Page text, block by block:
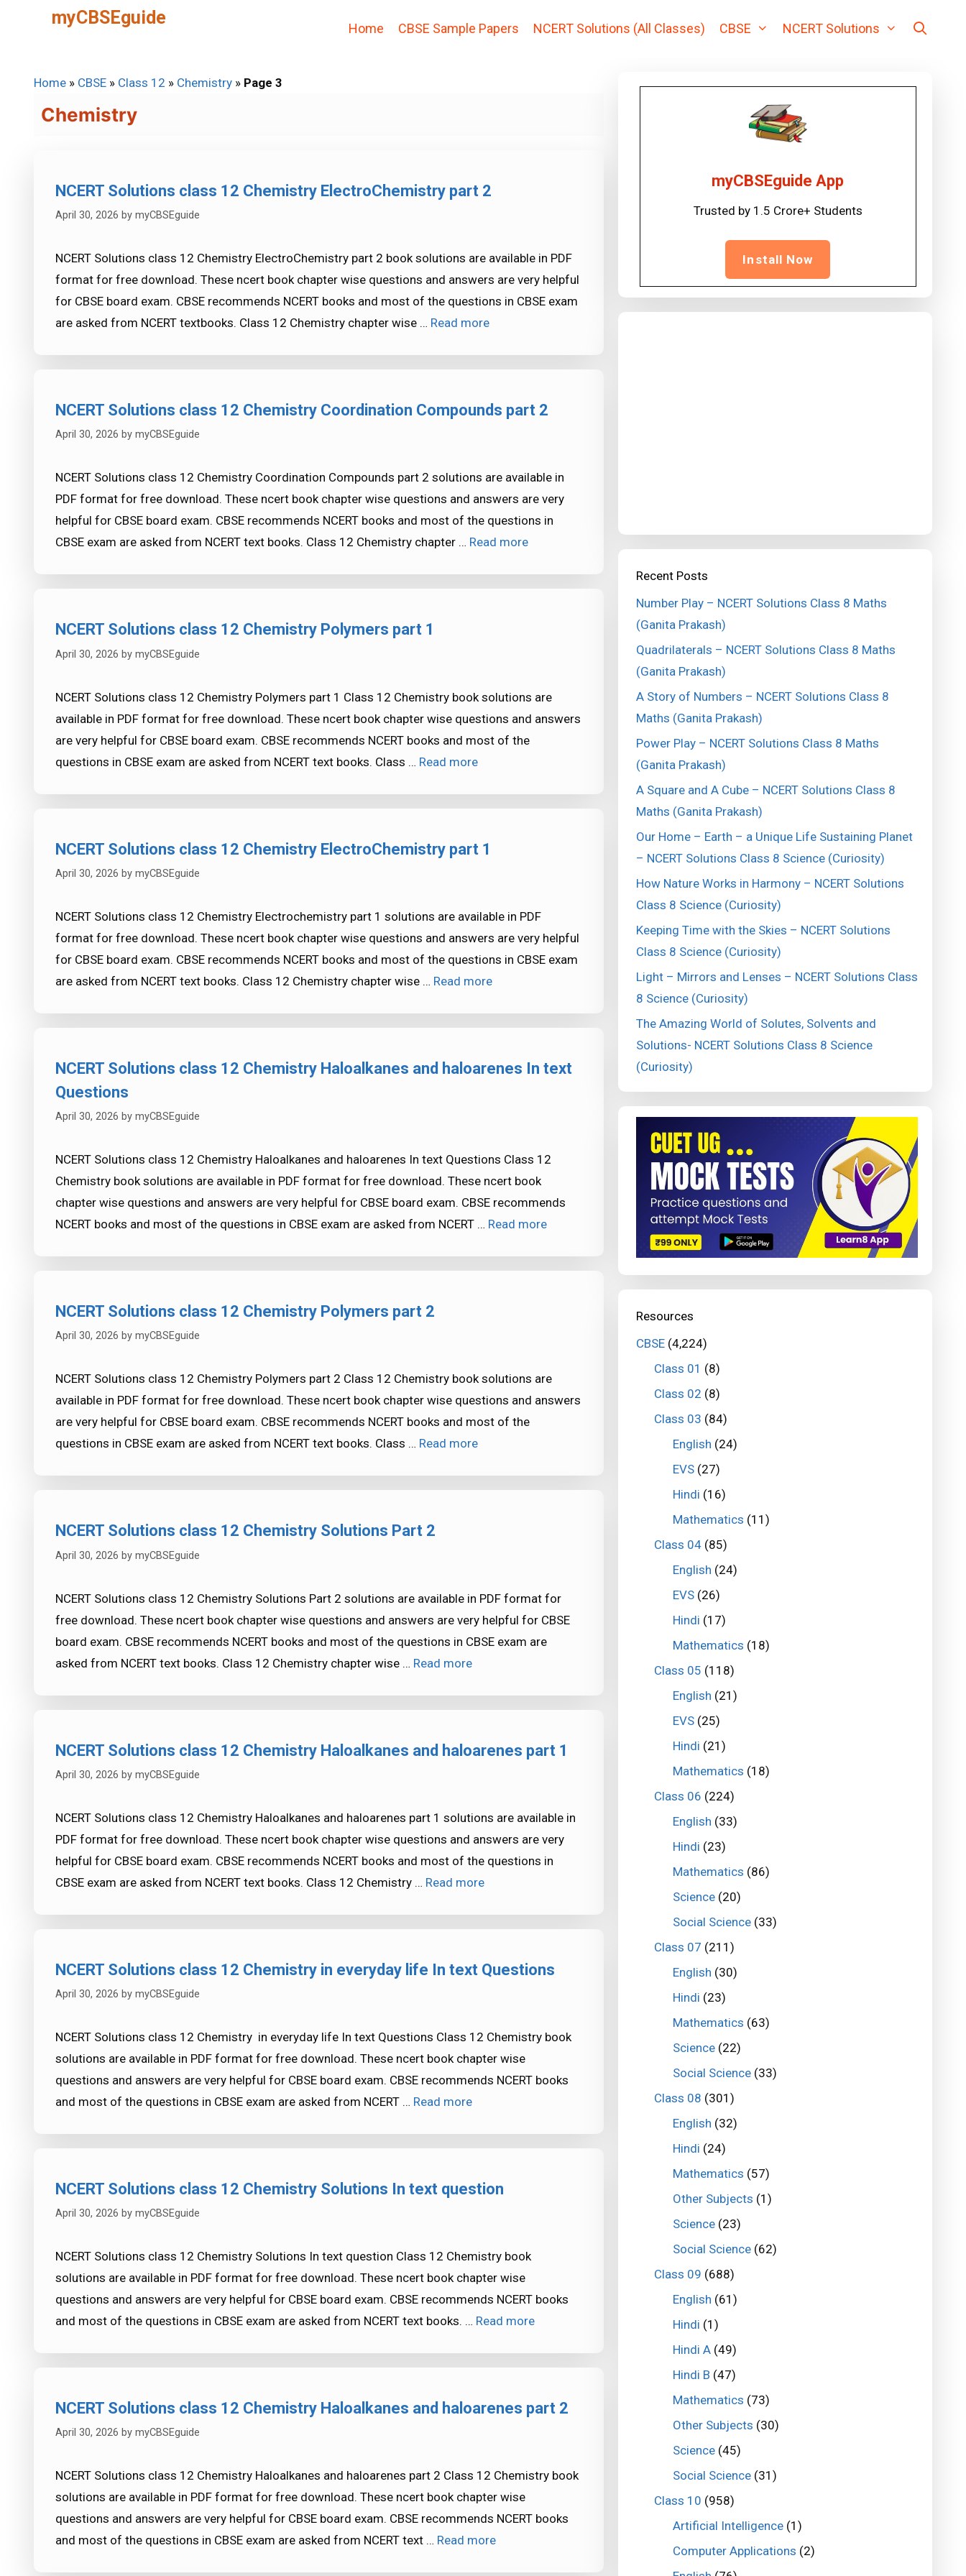
myCBSEguide
Home CBSE Sample Papers NCERT Solutions (All Classes) CBSE NCERT Solutions
Home » CBSE » Class 12 » Chemistry » Page 3
Chemistry
NCERT Solutions class 12 Chemistry ElectroChemistry part 2
April 30, 2026 by myCBSEguide
NCERT Solutions class 12 Chemistry ElectroChemistry part 2 book solutions are available in PDF
format for free download. These ncert book chapter wise questions and answers are very helpful
for CBSE board exam. CBSE recommends NCERT books and most of the questions in CBSE exam
are asked from NCERT textbooks. Class 12 Chemistry chapter wise … Read more
NCERT Solutions class 12 Chemistry Coordination Compounds part 2
April 30, 2026 by myCBSEguide
NCERT Solutions class 12 Chemistry Coordination Compounds part 2 solutions are available in
PDF format for free download. These ncert book chapter wise questions and answers are very
helpful for CBSE board exam. CBSE recommends NCERT books and most of the questions in
CBSE exam are asked from NCERT text books. Class 12 Chemistry chapter … Read more
NCERT Solutions class 12 Chemistry Polymers part 1
April 30, 2026 by myCBSEguide
NCERT Solutions class 12 Chemistry Polymers part 1 Class 12 Chemistry book solutions are
available in PDF format for free download. These ncert book chapter wise questions and answers
are very helpful for CBSE board exam. CBSE recommends NCERT books and most of the
questions in CBSE exam are asked from NCERT text books. Class … Read more
NCERT Solutions class 12 Chemistry ElectroChemistry part 1
April 30, 2026 by myCBSEguide
NCERT Solutions class 12 Chemistry Electrochemistry part 1 solutions are available in PDF
format for free download. These ncert book chapter wise questions and answers are very helpful
for CBSE board exam. CBSE recommends NCERT books and most of the questions in CBSE exam
are asked from NCERT text books. Class 12 Chemistry chapter wise … Read more
NCERT Solutions class 12 Chemistry Haloalkanes and haloarenes In text
Questions
April 30, 2026 by myCBSEguide
NCERT Solutions class 12 Chemistry Haloalkanes and haloarenes In text Questions Class 12
Chemistry book solutions are available in PDF format for free download. These ncert book
chapter wise questions and answers are very helpful for CBSE board exam. CBSE recommends
NCERT books and most of the questions in CBSE exam are asked from NCERT … Read more
NCERT Solutions class 12 Chemistry Polymers part 2
April 30, 2026 by myCBSEguide
NCERT Solutions class 12 Chemistry Polymers part 2 Class 12 Chemistry book solutions are
available in PDF format for free download. These ncert book chapter wise questions and answers
are very helpful for CBSE board exam. CBSE recommends NCERT books and most of the
questions in CBSE exam are asked from NCERT text books. Class … Read more
NCERT Solutions class 12 Chemistry Solutions Part 2
April 30, 2026 by myCBSEguide
NCERT Solutions class 12 Chemistry Solutions Part 2 solutions are available in PDF format for
free download. These ncert book chapter wise questions and answers are very helpful for CBSE
board exam. CBSE recommends NCERT books and most of the questions in CBSE exam are
asked from NCERT text books. Class 12 Chemistry chapter wise … Read more
NCERT Solutions class 12 Chemistry Haloalkanes and haloarenes part 1
April 30, 2026 by myCBSEguide
NCERT Solutions class 12 Chemistry Haloalkanes and haloarenes part 1 solutions are available in
PDF format for free download. These ncert book chapter wise questions and answers are very
helpful for CBSE board exam. CBSE recommends NCERT books and most of the questions in
CBSE exam are asked from NCERT text books. Class 12 Chemistry … Read more
NCERT Solutions class 12 Chemistry in everyday life In text Questions
April 30, 2026 by myCBSEguide
NCERT Solutions class 12 Chemistry in everyday life In text Questions Class 12 Chemistry book
solutions are available in PDF format for free download. These ncert book chapter wise
questions and answers are very helpful for CBSE board exam. CBSE recommends NCERT books
and most of the questions in CBSE exam are asked from NCERT … Read more
NCERT Solutions class 12 Chemistry Solutions In text question
April 30, 2026 by myCBSEguide
NCERT Solutions class 12 Chemistry Solutions In text question Class 12 Chemistry book
solutions are available in PDF format for free download. These ncert book chapter wise
questions and answers are very helpful for CBSE board exam. CBSE recommends NCERT books
and most of the questions in CBSE exam are asked from NCERT text books. … Read more
NCERT Solutions class 12 Chemistry Haloalkanes and haloarenes part 2
April 30, 2026 by myCBSEguide
NCERT Solutions class 12 Chemistry Haloalkanes and haloarenes part 2 Class 12 Chemistry book
solutions are available in PDF format for free download. These ncert book chapter wise
questions and answers are very helpful for CBSE board exam. CBSE recommends NCERT books
and most of the questions in CBSE exam are asked from NCERT text … Read more
myCBSEguide App
Trusted by 1.5 Crore+ Students
Install Now
Recent Posts
Number Play – NCERT Solutions Class 8 Maths
(Ganita Prakash)
Quadrilaterals – NCERT Solutions Class 8 Maths
(Ganita Prakash)
A Story of Numbers – NCERT Solutions Class 8
Maths (Ganita Prakash)
Power Play – NCERT Solutions Class 8 Maths
(Ganita Prakash)
A Square and A Cube – NCERT Solutions Class 8
Maths (Ganita Prakash)
Our Home – Earth – a Unique Life Sustaining Planet
– NCERT Solutions Class 8 Science (Curiosity)
How Nature Works in Harmony – NCERT Solutions
Class 8 Science (Curiosity)
Keeping Time with the Skies – NCERT Solutions
Class 8 Science (Curiosity)
Light – Mirrors and Lenses – NCERT Solutions Class
8 Science (Curiosity)
The Amazing World of Solutes, Solvents and
Solutions- NCERT Solutions Class 8 Science
(Curiosity)
Resources
CBSE(4,224)
Class 01 (8)
Class 02 (8)
Class 03 (84)
English (24)
EVS(27)
Hindi (16)
Mathematics (11)
Class 04 (85)
English (24)
EVS(26)
Hindi (17)
Mathematics (18)
Class 05 (118)
English (21)
EVS(25)
Hindi (21)
Mathematics (18)
Class 06 (224)
English (33)
Hindi (23)
Mathematics (86)
Science(20)
Social Science(33)
Class 07 (211)
English (30)
Hindi (23)
Mathematics (63)
Science(22)
Social Science(33)
Class 08 (301)
English (32)
Hindi (24)
Mathematics (57)
Other Subjects (1)
Science(23)
Social Science(62)
Class 09 (688)
English (61)
Hindi (1)
Hindi A(49)
Hindi B (47)
Mathematics (73)
Other Subjects (30)
Science(45)
Social Science(31)
Class 10 (958)
Artificial Intelligence(1)
Computer Applications (2)